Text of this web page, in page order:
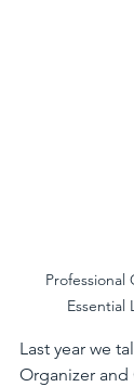
Essential
Last year we
Organizer